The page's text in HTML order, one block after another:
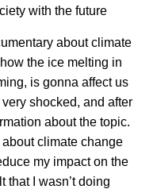
with the future
about climate
the ice melting in
is gonna affect us
shocked, and after
about the topic.
climate change
my impact on the
that I wasn’t doing